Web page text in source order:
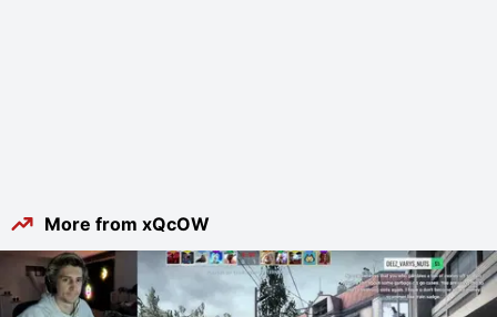
More from xQcOW